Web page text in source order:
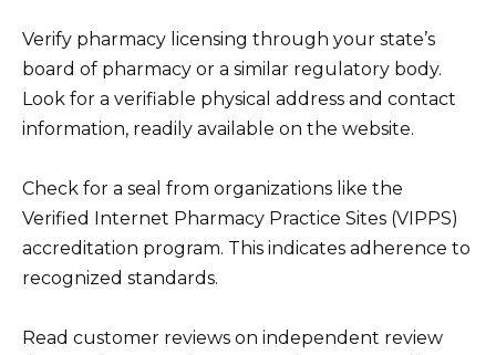
Verify pharmacy licensing through your state’s
board of pharmacy or a similar regulatory body.
Look for a verifiable physical address and contact
information, readily available on the website.
Check for a seal from organizations like the
Verified Internet Pharmacy Practice Sites (VIPPS)
accreditation program. This indicates adherence to
recognized standards.
Read customer reviews on independent review